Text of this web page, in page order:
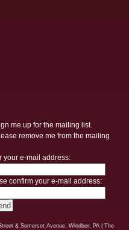
me up for the mailing list.
remove me from the mailing
your e-mail address:
confirm your e-mail address:
& Somerset Avenue, Windber, PA| The